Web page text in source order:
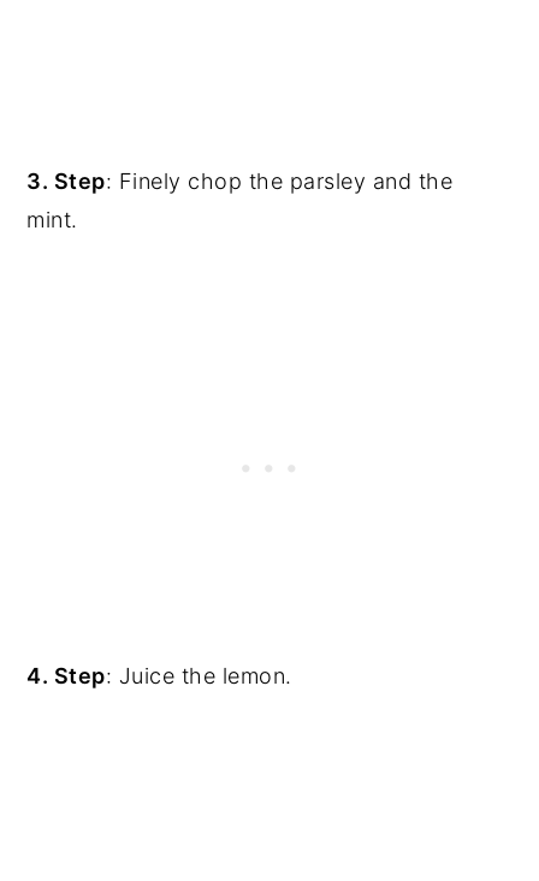
3. Step: Finely chop the parsley and the
mint.
4. Step: Juice the lemon.